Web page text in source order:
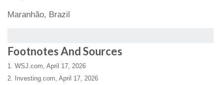
Maranhão, Brazil
Footnotes And Sources
1. WSJ.com, April 17, 2026
2. Investing.com, April 17, 2026